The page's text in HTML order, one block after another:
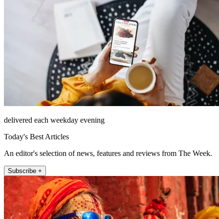
delivered each weekday evening
Today's Best Articles
An editor's selection of news, features and reviews from The Week.
Subscribe +